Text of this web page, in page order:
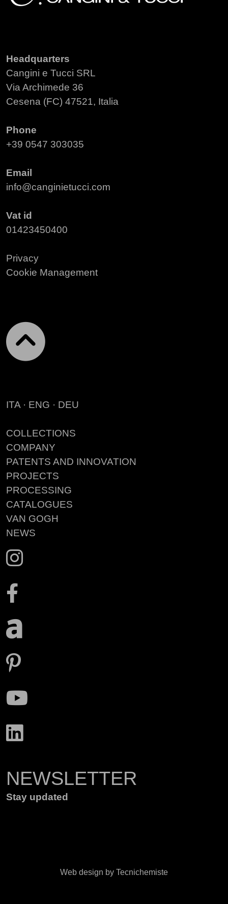
Headquarters
Cangini e Tucci SRL
Via Archimede 36
Cesena (FC) 47521, Italia
Phone
+39 0547 303035
Email
info@canginietucci.com
Vat id
01423450400
Privacy
Cookie Management
ITA · ENG · DEU
COLLECTIONS
COMPANY
PATENTS AND INNOVATION
PROJECTS
PROCESSING
CATALOGUES
VAN GOGH
NEWS
NEWSLETTER
Stay updated
Web design by Tecnichemiste